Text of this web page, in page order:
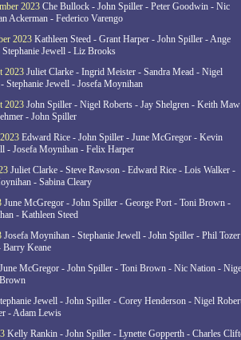
2023 Che Bullock - John Spiller - Peter Goodwin - Nic
Ackerman - Federico Varengo
2023 Kathleen Steed - Grant Harper - John Spiller - Ange
Jewell - Liz Brooks
2023 Juliet Clarke - Ingrid Meister - Sandra Mead - Nigel
Stephanie Jewell - Josefa Moynihan
2023 John Spiller - Nigel Roberts - Jay Shelgren - Keith
- John Spiller
Edward Rice - John Spiller - June McGregor - Kevin
- Josefa Moynihan - Felix Harper
Juliet Clarke - Steve Rawson - Edward Rice - Lois Walker -
- Sabina Cleary
June McGregor - John Spiller - George Port - Toni Brown -
- Kathleen Steed
Josefa Moynihan - Stephanie Jewell - John Spiller - Phil
Keane
June McGregor - John Spiller - Toni Brown - Nic Nation -
Jewell - John Spiller - Corey Henderson - Nigel
- Adam Lewis
Kelly Rankin - John Spiller - Lynette Gopperth - Charles